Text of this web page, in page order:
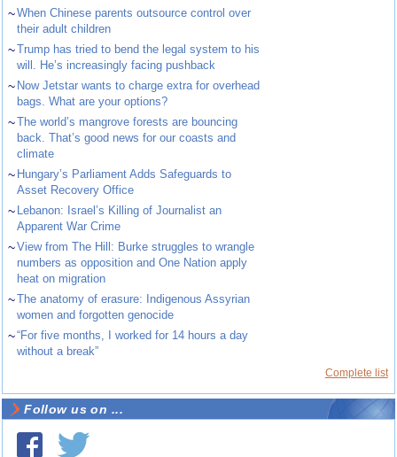
~When Chinese parents outsource control over
their adult children
~Trump has tried to bend the legal system to his
will. He’s increasingly facing pushback
~ Now Jetstar wants to charge extra for overhead
bags. What are your options?
~The world’s mangrove forests are bouncing
back. That’s good news for our coasts and
climate
~ Hungary’s Parliament Adds Safeguards to
Asset Recovery Office
~ Lebanon: Israel’s Killing of Journalist an
Apparent War Crime
~View from The Hill: Burke struggles to wrangle
numbers as opposition and One Nation apply
heat on migration
~The anatomy of erasure: Indigenous Assyrian
women and forgotten genocide
~“For five months, I worked for 14 hours a day
without a break”
Complete list
Follow us on ...